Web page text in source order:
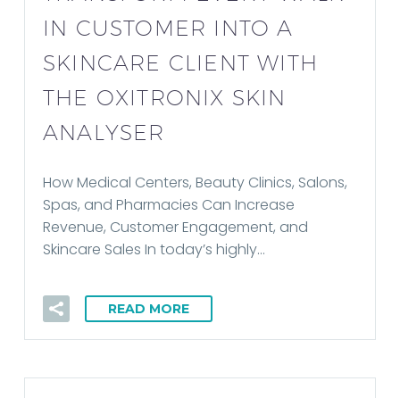
IN CUSTOMER INTO A
SKINCARE CLIENT WITH
THE OXITRONIX SKIN
ANALYSER
How Medical Centers, Beauty Clinics, Salons,
Spas, and Pharmacies Can Increase
Revenue, Customer Engagement, and
Skincare Sales In today’s highly…
READ MORE